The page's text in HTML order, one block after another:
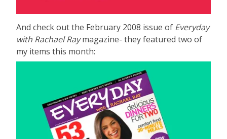
And check out the February 2008 issue of Everyday
with Rachael Raymagazine- they featured two of
my items this month: